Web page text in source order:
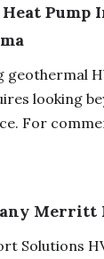
Pump
looking
For
Merritt
Solutions